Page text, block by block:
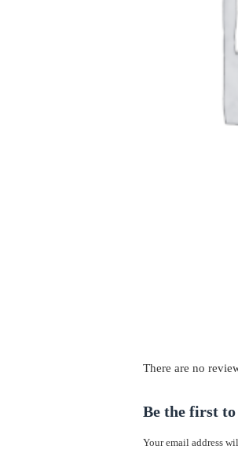
There are no
Be the first
Your email address